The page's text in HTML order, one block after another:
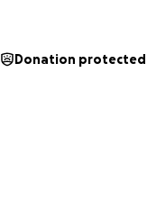
Donation protected